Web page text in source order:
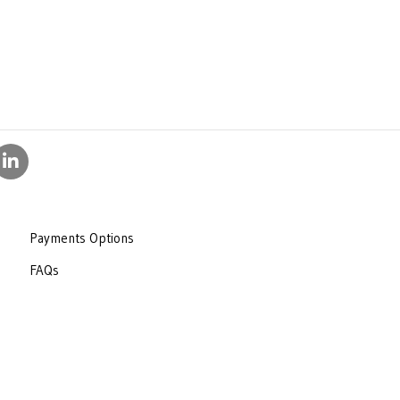
Payments Options
FAQs